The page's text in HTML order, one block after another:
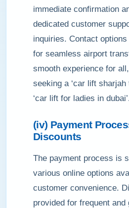
immediate confirmation
dedicated customer
inquiries. Contact
for seamless airport
smooth experience for
seeking a ‘car lift sharjah
‘car lift for ladies in
(iv) Payment
Discounts
The payment process is
various online options
customer convenience.
provided for frequent and